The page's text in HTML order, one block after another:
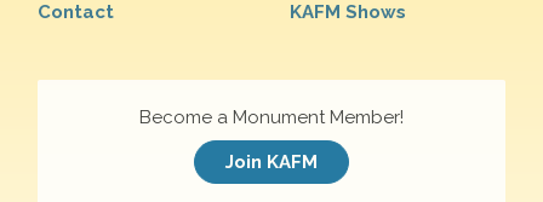
Contact
KAFM Shows
Become a Monument Member!
Join KAFM